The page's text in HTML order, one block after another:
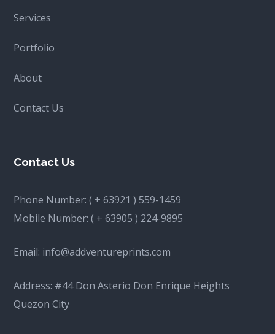
Services
Portfolio
About
Contact Us
Contact Us
Phone Number:( + 63921 ) 559-1459
Mobile Number:( + 63905 ) 224-9895
Email: info@addventureprints.com
Address: #44 Don Asterio Don Enrique Heights
Quezon City